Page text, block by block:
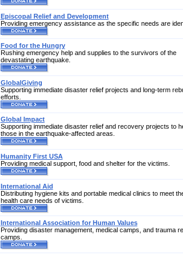
Episcopal Relief and Development
Providing emergency assistance as the specific needs are
Food for the Hungry
Rushing emergency help and supplies to the survivors of the
devastating earthquake.
GlobalGiving
Supporting immediate disaster relief projects and long-term
efforts.
Global Impact
Supporting immediate disaster relief and recovery projects to
those in the earthquake-affected areas.
Humanity First USA
Providing medical support, food and shelter for the victims.
International Aid
Distributing hygiene kits and portable medical clinics to meet
health care needs of victims.
International Association for Human Values
Providing disaster management, medical camps, and trauma
camps.